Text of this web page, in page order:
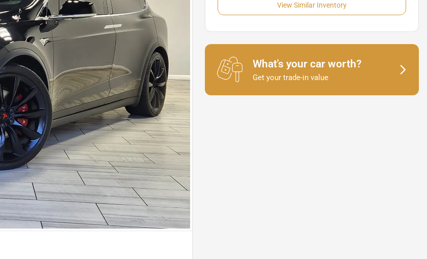
View Similar Inventory
What's your car worth?
Get your trade-in value